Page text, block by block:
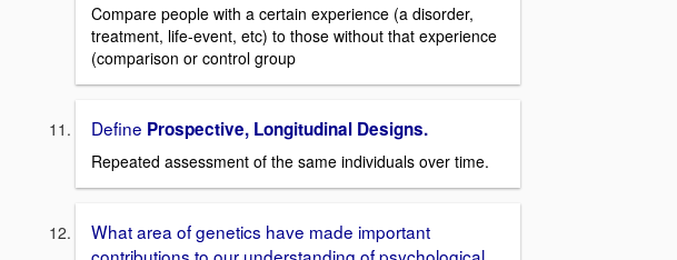
Compare people with a certain experience (a disorder,
treatment, life-event, etc) to those without that experience
(comparison or control group
Define Prospective, Longitudinal Designs.
Repeated assessment of the same individuals over time.
What area of genetics have made important
contributions to our understanding of psychological